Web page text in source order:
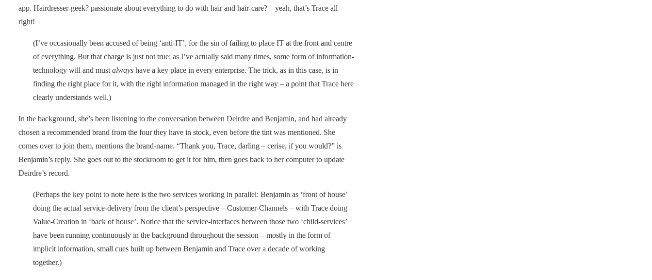
app. Hairdresser-geek? passionate about everything to do with hair and hair-care? – yeah, that’s Trace all
right!
(I’ve occasionally been accused of being ‘anti-IT’, for the sin of failing to place IT at the front and centre
of everything. But that charge is just not true: as I’ve actually said many times, some form of information-
technology will and must always have a key place in every enterprise. The trick, as in this case, is in
finding the right place for it, with the right information managed in the right way – a point that Trace here
clearly understands well.)
In the background, she’s been listening to the conversation between Deirdre and Benjamin, and had already
chosen a recommended brand from the four they have in stock, even before the tint was mentioned. She
comes over to join them, mentions the brand-name. “Thank you, Trace, darling – cerise, if you would?” is
Benjamin’s reply. She goes out to the stockroom to get it for him, then goes back to her computer to update
Deirdre’s record.
(Perhaps the key point to note here is the two services working in parallel: Benjamin as ‘front of house’
doing the actual service-delivery from the client’s perspective – Customer-Channels – with Trace doing
Value-Creation in ‘back of house’. Notice that the service-interfaces between those two ‘child-services’
have been running continuously in the background throughout the session – mostly in the form of
implicit information, small cues built up between Benjamin and Trace over a decade of working
together.)